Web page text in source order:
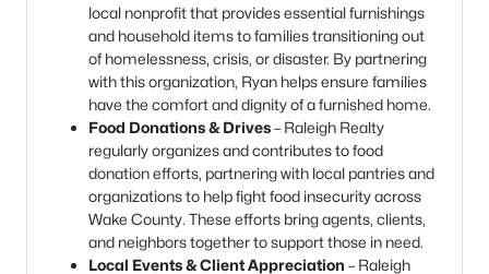
local nonprofit that provides essential furnishings
and household items to families transitioning out
of homelessness, crisis, or disaster. By partnering
with this organization, Ryan helps ensure families
have the comfort and dignity of a furnished home.
Food Donations & Drives– Raleigh Realty
regularly organizes and contributes to food
donation efforts, partnering with local pantries and
organizations to help fight food insecurity across
Wake County. These efforts bring agents, clients,
and neighbors together to support those in need.
Local Events & Client Appreciation – Raleigh